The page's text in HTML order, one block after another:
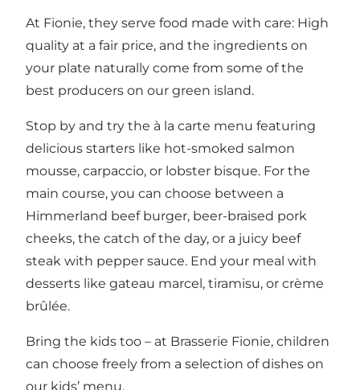
At Fionie, they serve food made with care: High
quality at a fair price, and the ingredients on
your plate naturally come from some of the
best producers on our green island.
Stop by and try the à la carte menu featuring
delicious starters like hot-smoked salmon
mousse, carpaccio, or lobster bisque. For the
main course, you can choose between a
Himmerland beef burger, beer-braised pork
cheeks, the catch of the day, or a juicy beef
steak with pepper sauce. End your meal with
desserts like gateau marcel, tiramisu, or crème
brûlée.
Bring the kids too – at Brasserie Fionie, children
can choose freely from a selection of dishes on
our kids’ menu.